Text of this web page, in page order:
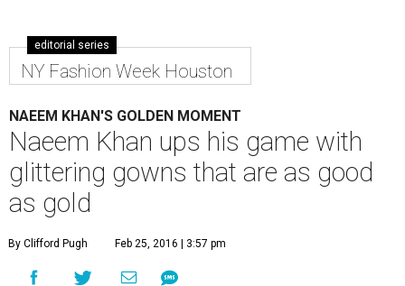
editorial series
NY Fashion Week Houston
NAEEM KHAN'S GOLDEN MOMENT
Naeem Khan ups his game with
glittering gowns that are as good
as gold
By Clifford Pugh Feb 25, 2016 | 3:57 pm